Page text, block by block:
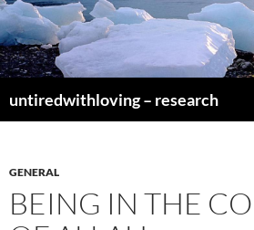
Skip
to
content
untiredwithloving – research
GENERAL
BEING IN THE